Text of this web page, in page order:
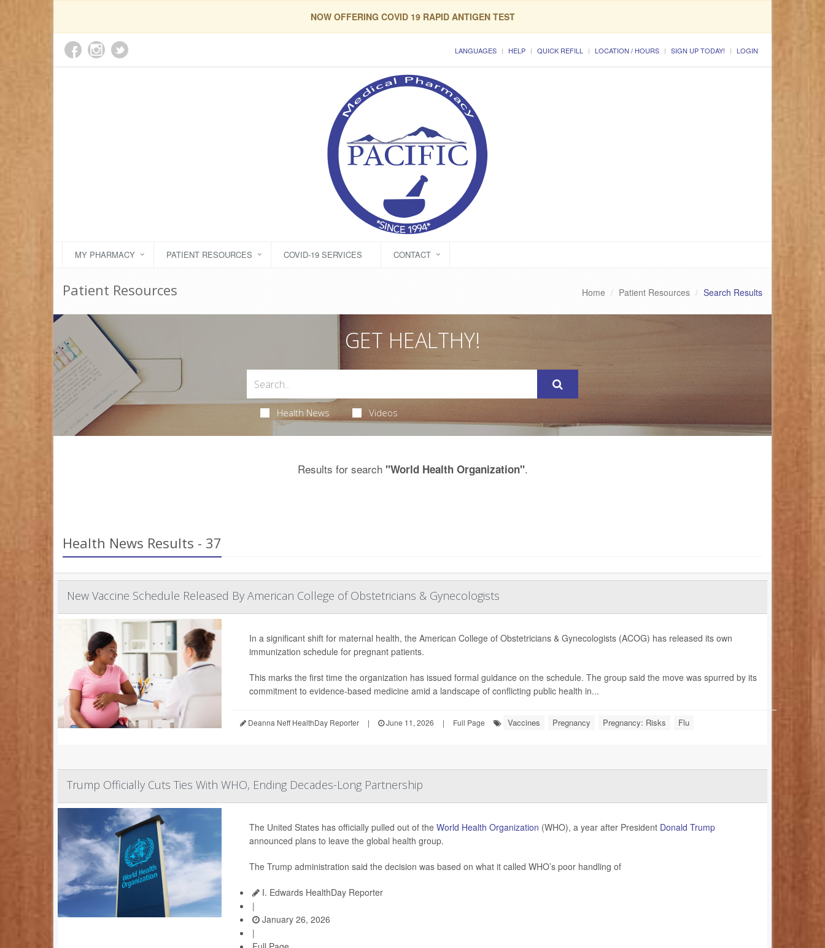
NOW OFFERING COVID 19 RAPID ANTIGEN TEST
LANGUAGES HELP QUICK REFILL LOCATION / HOURS SIGN UP TODAY! LOGIN
MY PHARMACY PATIENT RESOURCES COVID-19 SERVICES CONTACT
Patient Resources Home Patient Resources Search Results
GET HEALTHY!
Health News Videos
Results for search "World Health Organization".
Health News Results - 37
New Vaccine Schedule Released By American College of Obstetricians & Gynecologists
In a significant shift for maternal health, the American College of Obstetricians & Gynecologists (ACOG) has released its own
immunization schedule for pregnant patients.
This marks the first time the organization has issued formal guidance on the schedule. The group said the move was spurred by its
commitment to evidence-based medicine amid a landscape of conflicting public health in...
Deanna Neff HealthDay Reporter | June 11, 2026 | Full Page Vaccines Pregnancy Pregnancy: Risks Flu
Trump Officially Cuts Ties With WHO, Ending Decades-Long Partnership
The United States has officially pulled out of the World Health Organization (WHO), a year after President Donald Trump
announced plans to leave the global health group.
The Trump administration said the decision was based on what it called WHO’s poor handling of
I. Edwards HealthDay Reporter
|
January 26, 2026
|